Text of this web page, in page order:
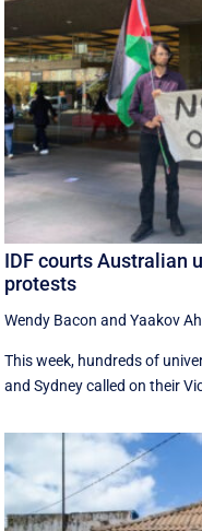
IDF courts Australian
protests
Wendy Bacon andYaakov
This week, hundreds of
and Sydney called on their